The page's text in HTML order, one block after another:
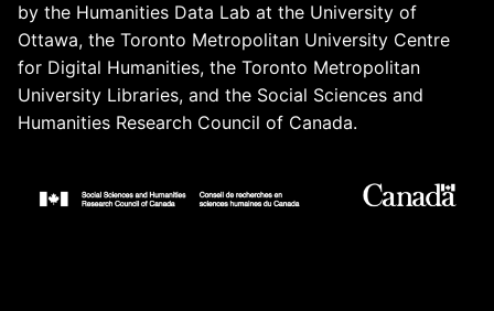
by the Humanities Data Lab at the University of
Ottawa, the Toronto Metropolitan University Centre
for Digital Humanities, the Toronto Metropolitan
University Libraries, and the Social Sciences and
Humanities Research Council of Canada.